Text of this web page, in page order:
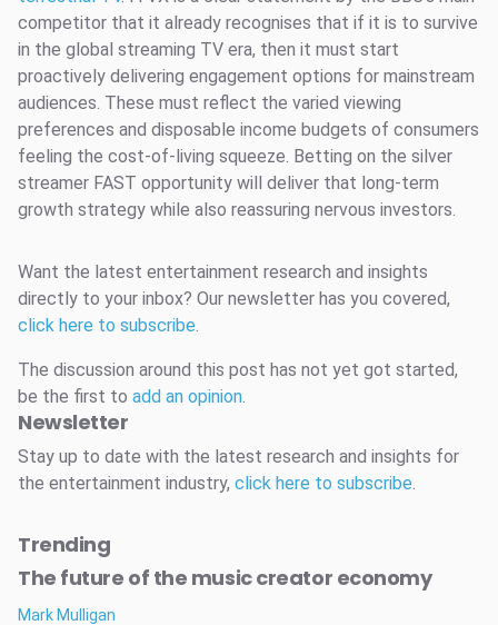
competitor that it already recognises that if it is to survive
in the global streaming TV era, then it must start
proactively delivering engagement options for mainstream
audiences. These must reflect the varied viewing
preferences and disposable income budgets of consumers
feeling the cost-of-living squeeze. Betting on the silver
streamer FAST opportunity will deliver that long-term
growth strategy while also reassuring nervous investors.
Want the latest entertainment research and insights
directly to your inbox? Our newsletter has you covered,
click here to subscribe
The discussion around this post has not yet got started,
be the first to add an opinion
Newsletter
Stay up to date with the latest research and insights for
the entertainment industry, click here to subscribe
Trending
The future of the music creator economy
Mark Mulligan